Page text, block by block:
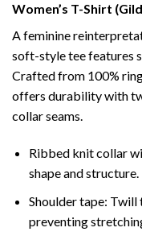
Women’s T-Shirt
A feminine
soft-style tee features
Crafted from 100%
offers durability with
collar seams.
Ribbed knit collar
shape and structure.
Shoulder tape: Twill
preventing